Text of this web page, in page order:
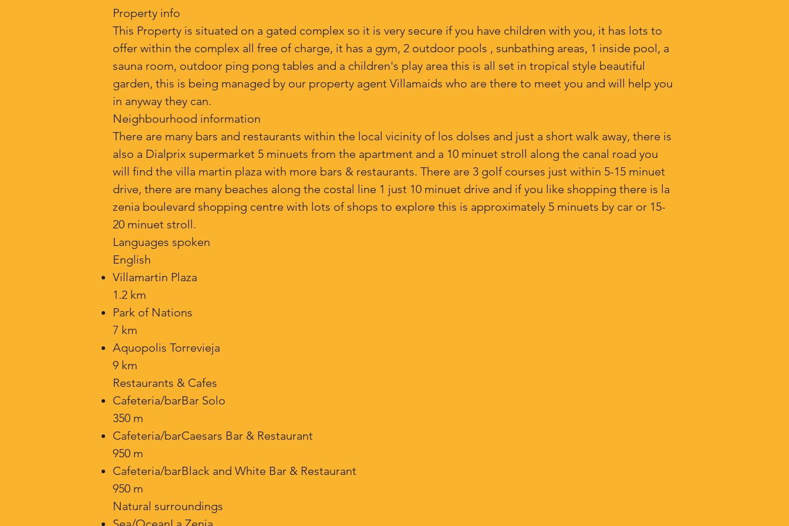
Property info
This Property is situated on a gated complex so it is very secure if you have children with you, it has lots to
offer within the complex all free of charge, it has a gym, 2 outdoor pools , sunbathing areas, 1 inside pool, a
sauna room, outdoor ping pong tables and a children's play area this is all set in tropical style beautiful
garden, this is being managed by our property agent Villamaids who are there to meet you and will help you
in anyway they can.
Neighbourhood information
There are many bars and restaurants within the local vicinity of los dolses and just a short walk away, there is
also a Dialprix supermarket 5 minuets from the apartment and a 10 minuet stroll along the canal road you
will find the villa martin plaza with more bars & restaurants. There are 3 golf courses just within 5-15 minuet
drive, there are many beaches along the costal line 1 just 10 minuet drive and if you like shopping there is la
zenia boulevard shopping centre with lots of shops to explore this is approximately 5 minuets by car or 15-
20 minuet stroll.
Languages spoken
English
Villamartin Plaza
1.2 km
Park of Nations
7 km
Aquopolis Torrevieja
9 km
Restaurants & Cafes
Cafeteria/barBar Solo
350 m
Cafeteria/barCaesars Bar & Restaurant
950 m
Cafeteria/barBlack and White Bar & Restaurant
950 m
Natural surroundings